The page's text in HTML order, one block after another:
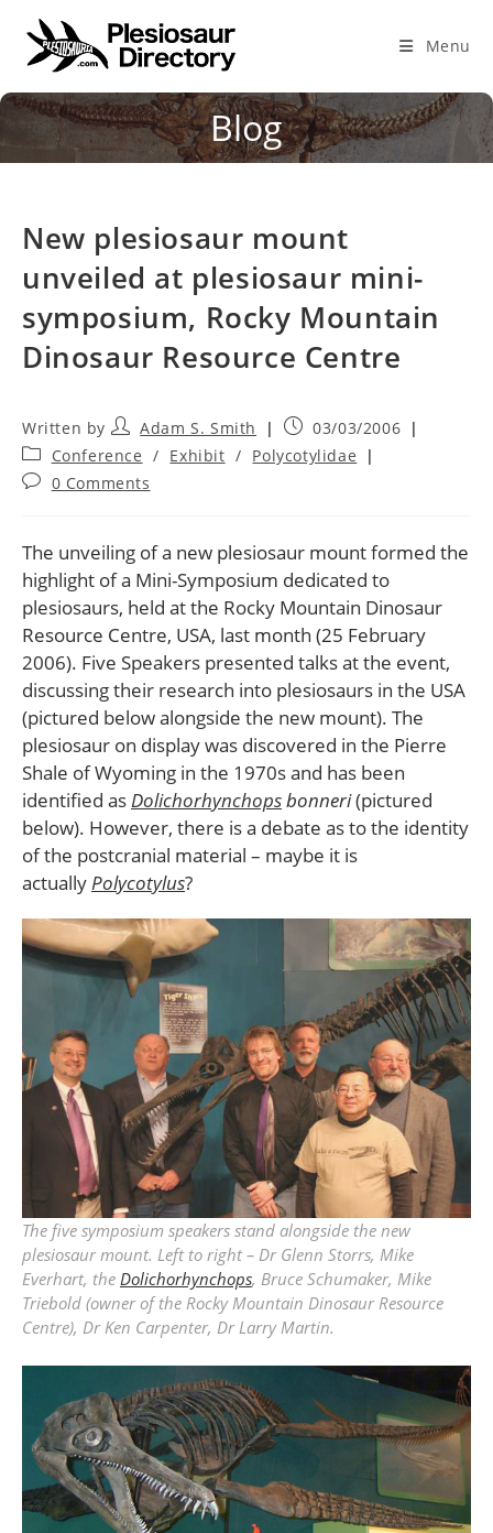
content
Menu
Blog
New plesiosaur mount
unveiled at plesiosaur mini-
symposium, Rocky Mountain
Dinosaur Resource Centre
Post
author:
Adam S. Smith
Post
published:
03/03/2006
Post
category:
Conference / Exhibit / Polycotylidae
Post0 Comments
The unveiling of a new plesiosaur mount formed the
highlight of a Mini-Symposium dedicated to
plesiosaurs, held at the Rocky Mountain Dinosaur
Resource Centre, USA, last month (25 February
2006). Five Speakers presented talks at the event,
discussing their research into plesiosaurs in the USA
(pictured below alongside the new mount). The
plesiosaur on display was discovered in the Pierre
Shale of Wyoming in the 1970s and has been
identified asDolichorhynchopsbonneri(pictured
below). However, there is a debate as to the identity
of the postcranial material – maybe it is
actuallyPolycotylus?
The five symposium speakers stand alongside the new
plesiosaur mount. Left to right – Dr Glenn Storrs, Mike
Everhart, the Dolichorhynchops, Bruce Schumaker, Mike
Triebold (owner of the Rocky Mountain Dinosaur Resource
Centre), Dr Ken Carpenter, Dr Larry Martin.